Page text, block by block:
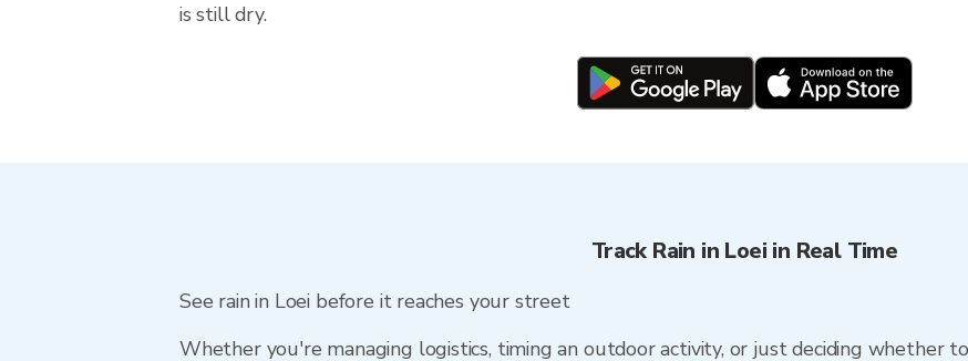
is still dry.
Track Rain in Loei in Real Time
See rain in Loei before it reaches your street
Whether you're managing logistics, timing an outdoor activity, or just deciding whether